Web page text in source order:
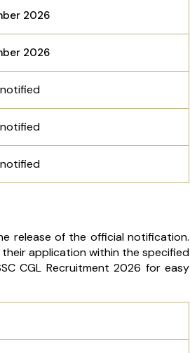
2026
2026
release of the official notification.
application within the specified
CGL Recruitment 2026 for easy